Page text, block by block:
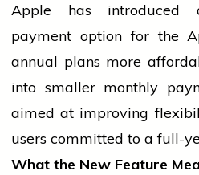
Apple has introduced
payment option for the
annual plans more
into smaller monthly
aimed at improving
users committed to a full-
What the New Feature